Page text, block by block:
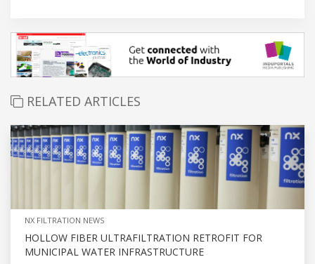
RELATED ARTICLES
NX FILTRATION NEWS
HOLLOW FIBER ULTRAFILTRATION RETROFIT FOR
MUNICIPAL WATER INFRASTRUCTURE